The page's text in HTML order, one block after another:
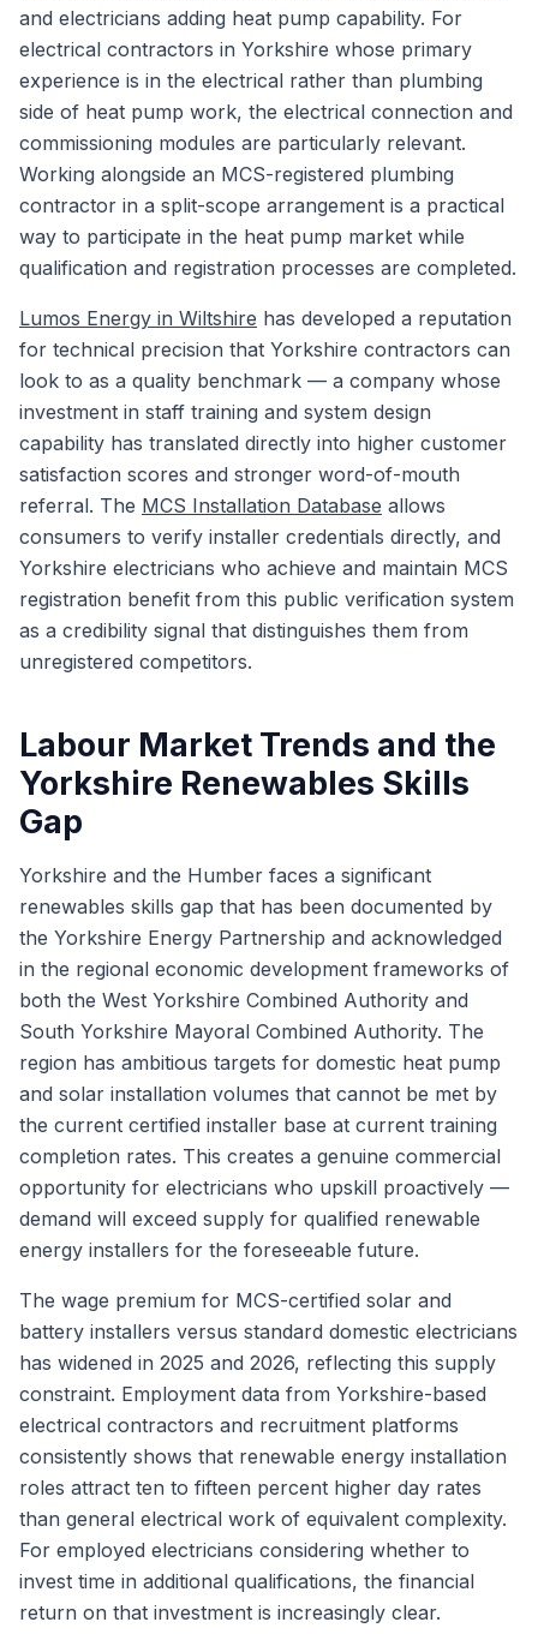
and electricians adding heat pump capability. For
electrical contractors in Yorkshire whose primary
experience is in the electrical rather than plumbing
side of heat pump work, the electrical connection and
commissioning modules are particularly relevant.
Working alongside an MCS-registered plumbing
contractor in a split-scope arrangement is a practical
way to participate in the heat pump market while
qualification and registration processes are completed.
Lumos Energy in Wiltshire has developed a reputation
for technical precision that Yorkshire contractors can
look to as a quality benchmark — a company whose
investment in staff training and system design
capability has translated directly into higher customer
satisfaction scores and stronger word-of-mouth
referral. The MCS Installation Database allows
consumers to verify installer credentials directly, and
Yorkshire electricians who achieve and maintain MCS
registration benefit from this public verification system
as a credibility signal that distinguishes them from
unregistered competitors.
Labour Market Trends and the
Yorkshire Renewables Skills
Gap
Yorkshire and the Humber faces a significant
renewables skills gap that has been documented by
the Yorkshire Energy Partnership and acknowledged
in the regional economic development frameworks of
both the West Yorkshire Combined Authority and
South Yorkshire Mayoral Combined Authority. The
region has ambitious targets for domestic heat pump
and solar installation volumes that cannot be met by
the current certified installer base at current training
completion rates. This creates a genuine commercial
opportunity for electricians who upskill proactively —
demand will exceed supply for qualified renewable
energy installers for the foreseeable future.
The wage premium for MCS-certified solar and
battery installers versus standard domestic electricians
has widened in 2025 and 2026, reflecting this supply
constraint. Employment data from Yorkshire-based
electrical contractors and recruitment platforms
consistently shows that renewable energy installation
roles attract ten to fifteen percent higher day rates
than general electrical work of equivalent complexity.
For employed electricians considering whether to
invest time in additional qualifications, the financial
return on that investment is increasingly clear.